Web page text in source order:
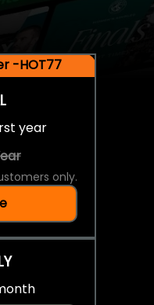
-HOT77
year
only.